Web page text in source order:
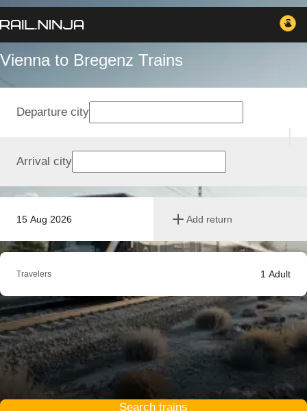
Vienna to Bregenz Trains
15 Aug 2026 Add return
Departure city
Arrival city
Travelers 1 Adult
Search trains